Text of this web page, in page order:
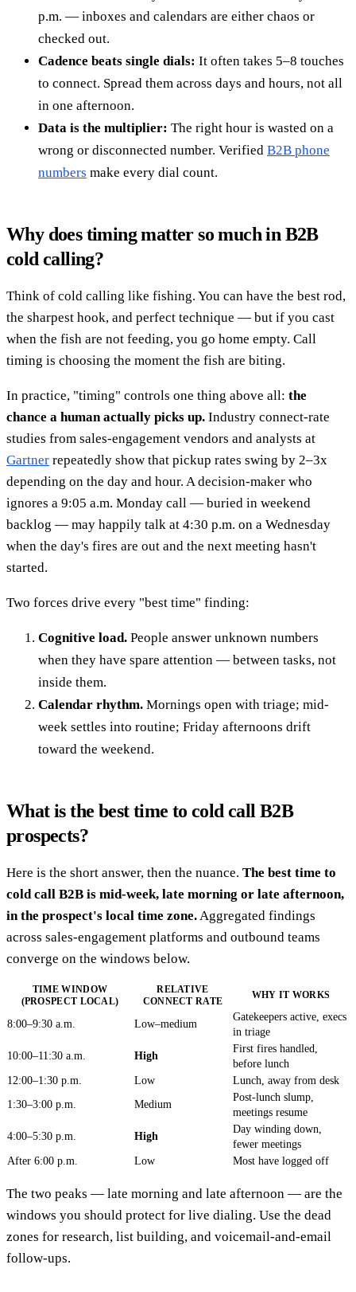
p.m. — inboxes and calendars are either chaos or
checked out.
Cadence beats single dials: It often takes 5–8 touches
to connect. Spread them across days and hours, not all
in one afternoon.
Data is the multiplier: The right hour is wasted on a
wrong or disconnected number. Verified B2B phone
numbers make every dial count.
Why does timing matter so much in B2B
cold calling?
Think of cold calling like fishing. You can have the best rod,
the sharpest hook, and perfect technique — but if you cast
when the fish are not feeding, you go home empty. Call
timing is choosing the moment the fish are biting.
In practice, "timing" controls one thing above all: the
chance a human actually picks up. Industry connect-rate
studies from sales-engagement vendors and analysts at
Gartner repeatedly show that pickup rates swing by 2–3x
depending on the day and hour. A decision-maker who
ignores a 9:05 a.m. Monday call — buried in weekend
backlog — may happily talk at 4:30 p.m. on a Wednesday
when the day's fires are out and the next meeting hasn't
started.
Two forces drive every "best time" finding:
Cognitive load. People answer unknown numbers
when they have spare attention — between tasks, not
inside them.
Calendar rhythm. Mornings open with triage; mid-
week settles into routine; Friday afternoons drift
toward the weekend.
What is the best time to cold call B2B
prospects?
Here is the short answer, then the nuance. The best time to
cold call B2B is mid-week, late morning or late afternoon,
in the prospect's local time zone. Aggregated findings
across sales-engagement platforms and outbound teams
converge on the windows below.
TIME WINDOW
(PROSPECT LOCAL)
RELATIVE
CONNECT RATE
WHY IT WORKS
8:00–9:30 a.m. Low–medium
Gatekeepers active, execs
in triage
10:00–11:30 a.m.
High
First fires handled,
before lunch
12:00–1:30 p.m.
Low
Lunch, away from desk
1:30–3:00 p.m.
Medium
Post-lunch slump,
meetings resume
4:00–5:30 p.m.
High
Day winding down,
fewer meetings
After 6:00 p.m.
Low Most have logged off
The two peaks — late morning and late afternoon — are the
windows you should protect for live dialing. Use the dead
zones for research, list building, and voicemail-and-email
follow-ups.